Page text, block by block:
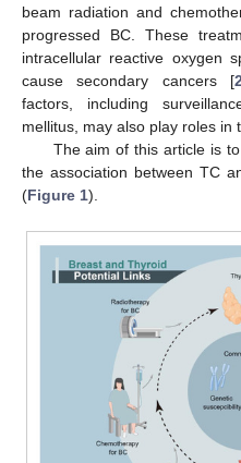
beam radiation and
progressed BC. These
intracellular reactive oxygen
cause secondary cancers [
factors, including
mellitus, may also play roles in
The aim of this article is
the association between TC
(Figure 1).